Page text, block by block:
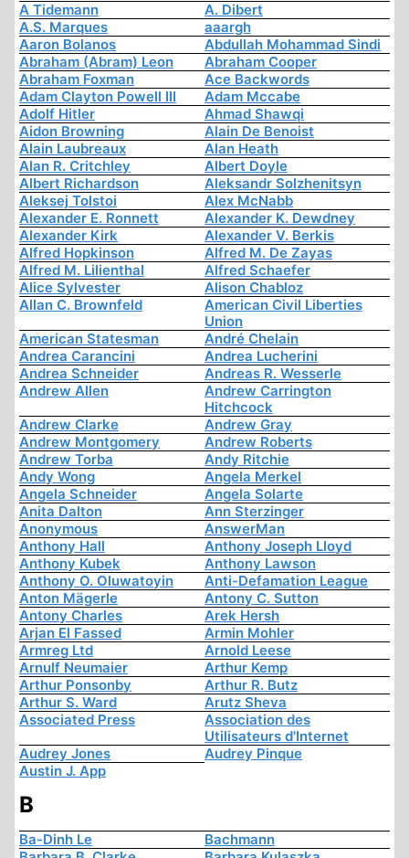
A Tidemann
A. Dibert
A.S. Marques
aaargh
Aaron Bolanos
Abdullah Mohammad Sindi
Abraham (Abram) Leon
Abraham Cooper
Abraham Foxman
Ace Backwords
Adam Clayton Powell III
Adam Mccabe
Adolf Hitler
Ahmad Shawqi
Aidon Browning
Alain De Benoist
Alain Laubreaux
Alan Heath
Alan R. Critchley
Albert Doyle
Albert Richardson
Aleksandr Solzhenitsyn
Aleksej Tolstoi
Alex McNabb
Alexander E. Ronnett
Alexander K. Dewdney
Alexander Kirk
Alexander V. Berkis
Alfred Hopkinson
Alfred M. De Zayas
Alfred M. Lilienthal
Alfred Schaefer
Alice Sylvester
Alison Chabloz
Allan C. Brownfeld
American Civil Liberties
Union
American Statesman
André Chelain
Andrea Carancini
Andrea Lucherini
Andrea Schneider
Andreas R. Wesserle
Andrew Allen
Andrew Carrington
Hitchcock
Andrew Clarke
Andrew Gray
Andrew Montgomery
Andrew Roberts
Andrew Torba
Andy Ritchie
Andy Wong
Angela Merkel
Angela Schneider
Angela Solarte
Anita Dalton
Ann Sterzinger
Anonymous
AnswerMan
Anthony Hall
Anthony Joseph Lloyd
Anthony Kubek
Anthony Lawson
Anthony O. Oluwatoyin
Anti-Defamation League
Anton Mägerle
Antony C. Sutton
Antony Charles
Arek Hersh
Arjan El Fassed
Armin Mohler
Armreg Ltd
Arnold Leese
Arnulf Neumaier
Arthur Kemp
Arthur Ponsonby
Arthur R. Butz
Arthur S. Ward
Arutz Sheva
Associated Press
Association des
Utilisateurs d'Internet
Audrey Jones
Audrey Pinque
Austin J. App
B
Ba-Dinh Le
Bachmann